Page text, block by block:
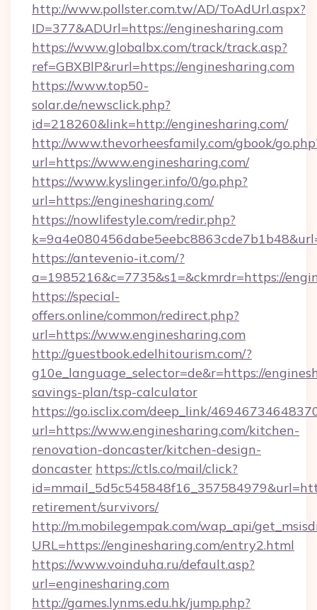
http://www.pollster.com.tw/AD/ToAdUrl.aspx?
ID=377&ADUrl=https://enginesharing.com
https://www.globalbx.com/track/track.asp?
ref=GBXBlP&rurl=https://enginesharing.com
https://www.top50-
solar.de/newsclick.php?
id=218260&link=http://enginesharing.com/
http://www.thevorheesfamily.com/gbook/
url=https://www.enginesharing.com/
https://www.kyslinger.info/0/go.php?
url=https://enginesharing.com/
https://nowlifestyle.com/redir.php?
https://antevenio-it.com/?
a=1985216&c=7735&s1=&ckmrdr=https://
https://special-
offers.online/common/redirect.php?
url=https://www.enginesharing.com
http://guestbook.edelhitourism.com/?
g10e_language_selector=de&r=https://
savings-plan/tsp-calculator
https://go.isclix.com/deep_link/
url=https://www.enginesharing.com/kitchen-
renovation-doncaster/kitchen-design-
doncaster https://ctls.co/mail/click?
retirement/survivors/
http://m.mobilegempak.com/wap_api/
URL=https://enginesharing.com/entry2.html
https://www.voinduha.ru/default.asp?
url=enginesharing.com
http://games.lynms.edu.hk/jump.php?